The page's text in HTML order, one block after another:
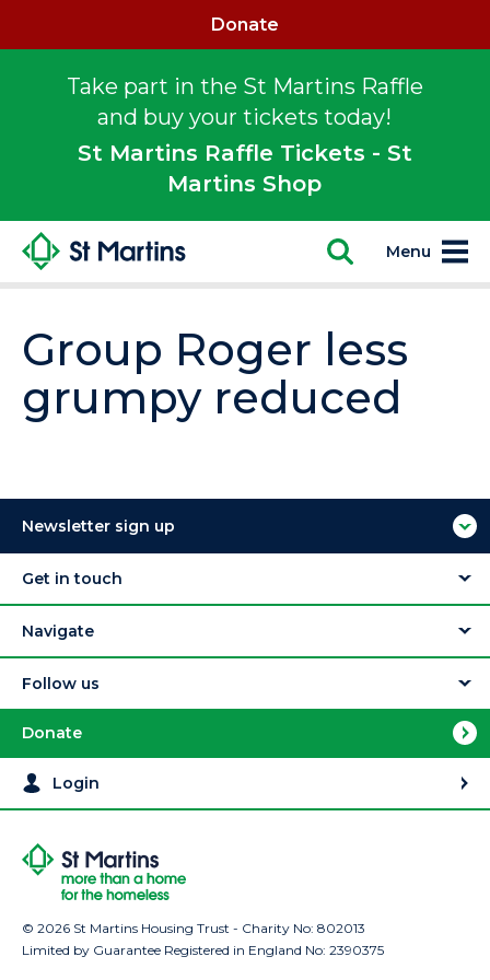
Take part in the St Martins Raffle
and buy your tickets today!
St Martins Raffle Tickets - St
Martins Shop
Donate
Menu
Group Roger less
grumpy reduced
Newsletter sign up
Get in touch
Navigate
Follow us
Donate
Login
© 2026 St Martins Housing Trust - Charity No: 802013
Limited by Guarantee Registered in England No: 2390375